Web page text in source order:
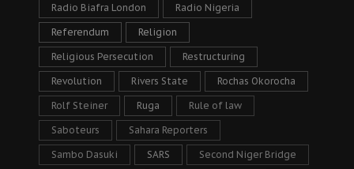
Radio Biafra London Radio Nigeria
Referendum Religion
Religious Persecution Restructuring
Revolution Rivers State Rochas Okorocha
Rolf Steiner Ruga Rule of law
Saboteurs Sahara Reporters
Sambo Dasuki SARS Second Niger Bridge